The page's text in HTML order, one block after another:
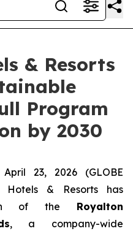
& Resorts
Program
by 2030
23, 2026 (GLOBE
Hotels & Resorts has
of the Royalton
, a company-wide